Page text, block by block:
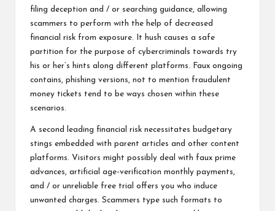
filing deception and / or searching guidance, allowing
scammers to perform with the help of decreased
financial risk from exposure. It hush causes a safe
partition for the purpose of cybercriminals towards try
his or her’s hints along different platforms. Faux ongoing
contains, phishing versions, not to mention fraudulent
money tickets tend to be ways chosen within these
scenarios.
A second leading financial risk necessitates budgetary
stings embedded with parent articles and other content
platforms. Visitors might possibly deal with faux prime
advances, artificial age-verification monthly payments,
and / or unreliable free trial offers you who induce
unwanted charges. Scammers type such formats to